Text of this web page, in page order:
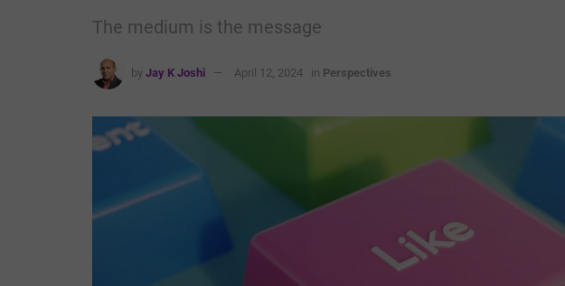
The medium is the message
by Jay K Joshi April 12, 2024 in Perspectives